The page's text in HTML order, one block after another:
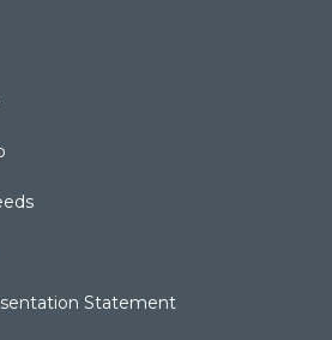
Statement